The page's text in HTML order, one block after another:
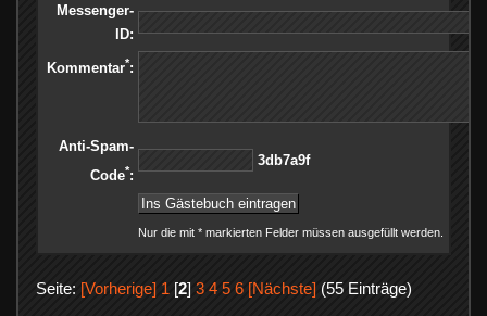
Messenger-
ID:
Kommentar*:
Anti-Spam-
Code*:
f9a7bd3
Nur die mit * markierten Felder müssen ausgefüllt werden.
Seite: [Vorherige] 1 [2] 3 4 5 6 [Nächste] (55 Einträge)